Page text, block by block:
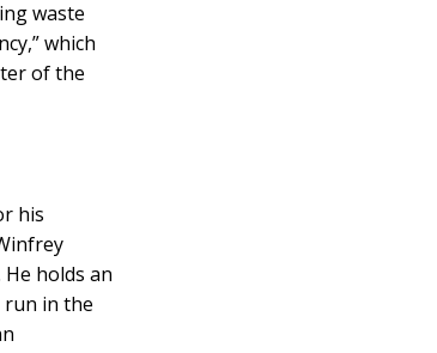
waste
which
of the
his
holds an
run in the